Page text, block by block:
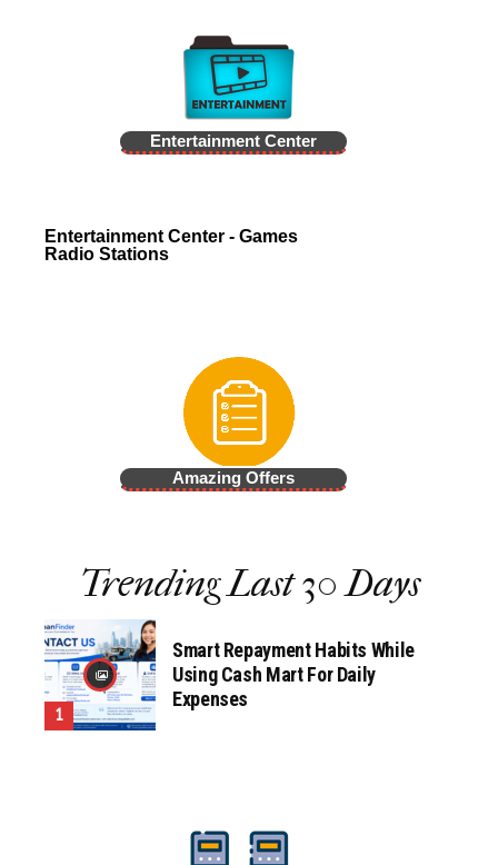
Entertainment Center
Entertainment Center - Games
Radio Stations
Amazing Offers
Trending Last 30 Days
Smart Repayment Habits While
Using Cash Mart For Daily
Expenses